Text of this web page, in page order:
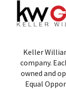
Keller
company.
owned and
Equal